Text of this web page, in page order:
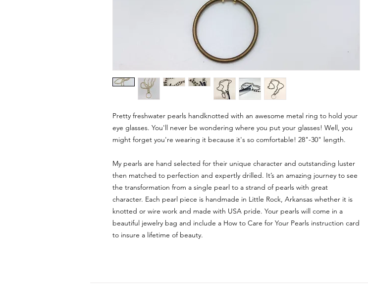
Pretty freshwater pearls handknotted with an awesome metal ring to hold your
eye glasses. You'll never be wondering where you put your glasses! Well, you
might forget you're wearing it because it's so comfortable! 28"-30" length.
My pearls are hand selected for their unique character and outstanding luster
then matched to perfection and expertly drilled. It’s an amazing journey to see
the transformation from a single pearl to a strand of pearls with great
character. Each pearl piece is handmade in Little Rock, Arkansas whether it is
knotted or wire work and made with USA pride. Your pearls will come in a
beautiful jewelry bag and include a How to Care for Your Pearls instruction card
to insure a lifetime of beauty.